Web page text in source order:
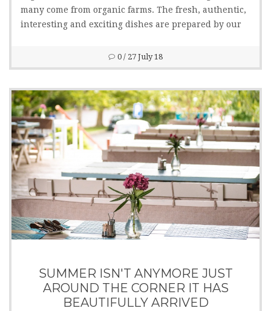
many come from organic farms. The fresh, authentic,
interesting and exciting dishes are prepared by our
lactose and gluten free dishes are also available.
0 / 27 July 18
SUMMER ISN'T ANYMORE JUST
AROUND THE CORNER IT HAS
BEAUTIFULLY ARRIVED